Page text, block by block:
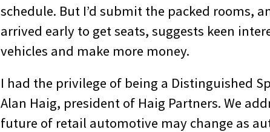
schedule. But I’d submit the packed rooms,
arrived early to get seats, suggests keen
vehicles and make more money.
I had the privilege of being a Distinguished
Alan Haig, president of Haig Partners. We
future of retail automotive may change as